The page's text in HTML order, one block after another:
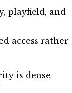
playfield, and
access rather
is dense